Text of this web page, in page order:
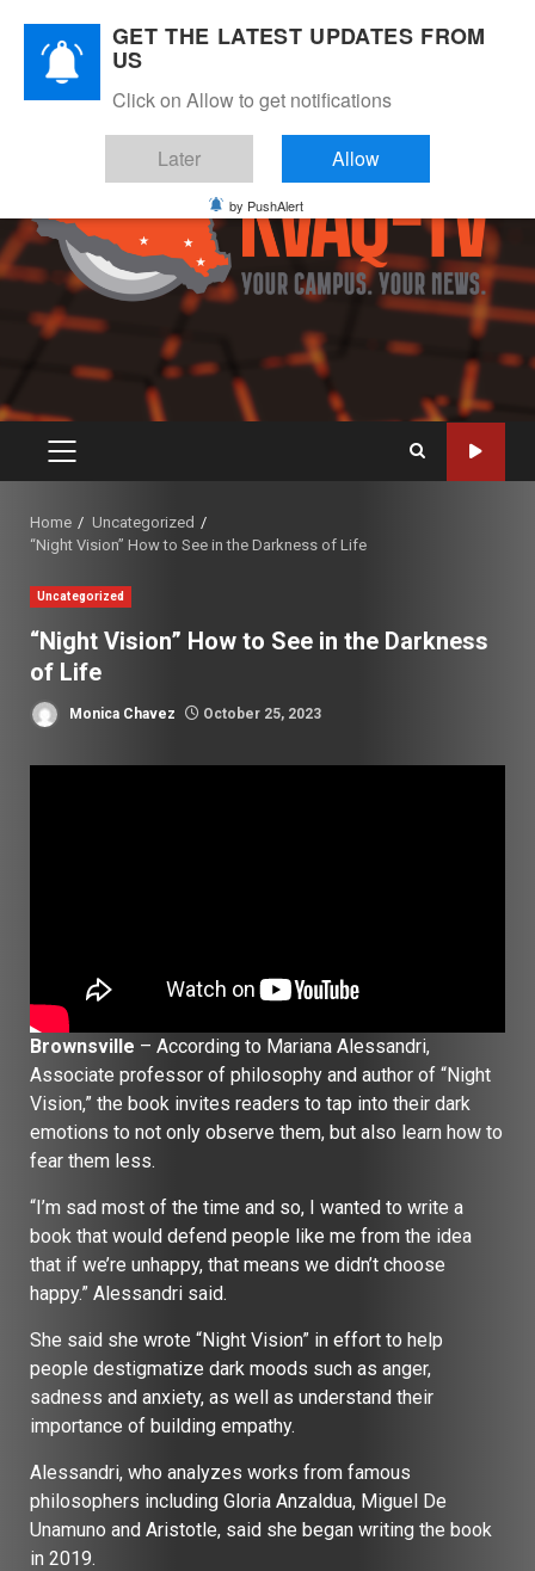
content
PRIMARY
Home
Uncategorized
“Night Vision” How to See in the Darkness of Life
Uncategorized
“Night Vision” How to See in the Darkness
of Life
Monica Chavez October 25, 2023
Brownsville – According to Mariana Alessandri,
Associate professor of philosophy and author of “Night
Vision,” the book invites readers to tap into their dark
emotions to not only observe them, but also learn how to
fear them less.
“I’m sad most of the time and so, I wanted to write a
book that would defend people like me from the idea
that if we’re unhappy, that means we didn’t choose
happy.” Alessandri said.
She said she wrote “Night Vision” in effort to help
people destigmatize dark moods such as anger,
sadness and anxiety, as well as understand their
importance of building empathy.
Alessandri, who analyzes works from famous
philosophers including Gloria Anzaldua, Miguel De
Unamuno and Aristotle, said she began writing the book
in 2019.
GET THE LATEST UPDATES FROM
US
Click on Allow to get notifications
Later Allow
by PushAlert